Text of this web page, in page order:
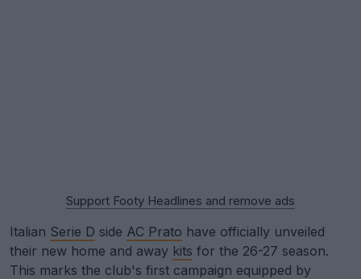
Support Footy Headlines and remove ads
Italian Serie D side AC Prato have officially unveiled
their new home and away kits for the 26-27 season.
This marks the club's first campaign equipped by